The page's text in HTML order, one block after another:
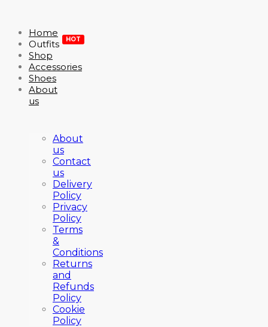
Home
Outfits
HOT
Shop
Accessories
Shoes
About
us
About
us
Contact
us
Delivery
Policy
Privacy
Policy
Terms
&
Conditions
Returns
and
Refunds
Policy
Cookie
Policy